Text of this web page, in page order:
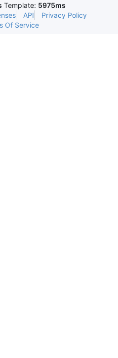
Template: 5975ms
API
Privacy Policy
Of Service